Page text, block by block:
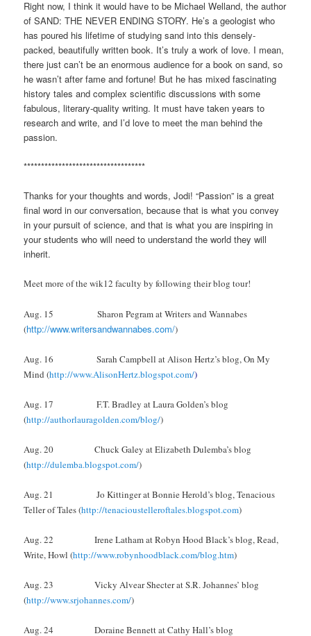
Right now, I think it would have to be Michael Welland, the author
of SAND: THE NEVER ENDING STORY. He’s a geologist who
has poured his lifetime of studying sand into this densely-
packed, beautifully written book. It’s truly a work of love. I mean,
there just can’t be an enormous audience for a book on sand, so
he wasn’t after fame and fortune! But he has mixed fascinating
history tales and complex scientific discussions with some
fabulous, literary-quality writing. It must have taken years to
research and write, and I’d love to meet the man behind the
passion.
***********************************
Thanks for your thoughts and words, Jodi! “Passion” is a great
final word in our conversation, because that is what you convey
in your pursuit of science, and that is what you are inspiring in
your students who will need to understand the world they will
inherit.
Meet more of the wik12 faculty by following their blog tour!
Aug. 15 Sharon Pegram at Writers and Wannabes
(http://www.writersandwannabes.com/)
Aug. 16 Sarah Campbell at Alison Hertz’s blog, On My
Mind (http://www.AlisonHertz.blogspot.com/)
Aug. 17 F.T. Bradley at Laura Golden’s blog
(http://authorlauragolden.com/blog/)
Aug. 20 Chuck Galey at Elizabeth Dulemba’s blog
(http://dulemba.blogspot.com/)
Aug. 21 Jo Kittinger at Bonnie Herold’s blog, Tenacious
Teller of Tales (http://tenacioustelleroftales.blogspot.com)
Aug. 22 Irene Latham at Robyn Hood Black’s blog, Read,
Write, Howl (http://www.robynhoodblack.com/blog.htm)
Aug. 23 Vicky Alvear Shecter at S.R. Johannes’ blog
(http://www.srjohannes.com/)
Aug. 24 Doraine Bennett at Cathy Hall’s blog